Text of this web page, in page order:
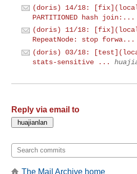
(doris) 14/18:
PARTITIONED hash join:...
(doris) 11/18:
RepeatNode: stop forwa...
(doris) 03/18:
stats-sensitive ...
Reply via email to
The Mail Archive home